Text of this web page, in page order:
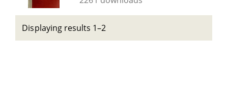
Displaying results 1–2